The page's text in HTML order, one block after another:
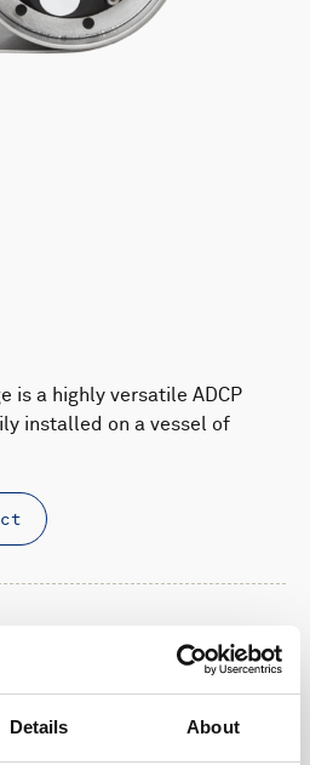
Details About
is a highly versatile ADCP
installed on a vessel of